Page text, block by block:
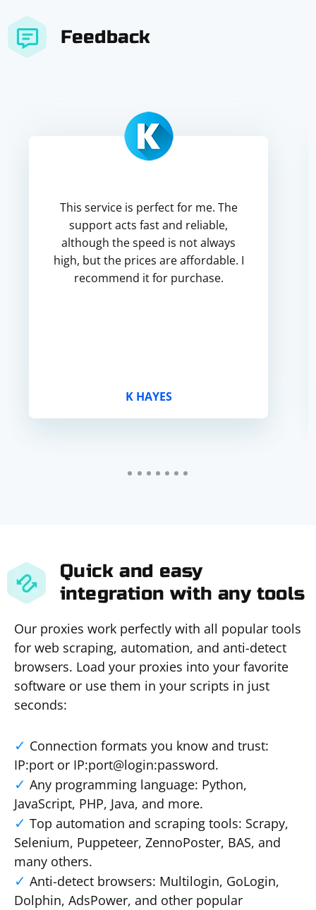
Feedback
This service is perfect for me. The
support acts fast and reliable,
although the speed is not always
high, but the prices are affordable. I
recommend it for purchase.
K HAYES
Quick and easy
integration with any tools
Our proxies work perfectly with all popular tools
for web scraping, automation, and anti-detect
browsers. Load your proxies into your favorite
software or use them in your scripts in just
seconds:
Connection formats you know and trust:
IP:port or IP:port@login:password.
Any programming language: Python,
JavaScript, PHP, Java, and more.
Top automation and scraping tools: Scrapy,
Selenium, Puppeteer, ZennoPoster, BAS, and
many others.
Anti-detect browsers: Multilogin, GoLogin,
Dolphin, AdsPower, and other popular